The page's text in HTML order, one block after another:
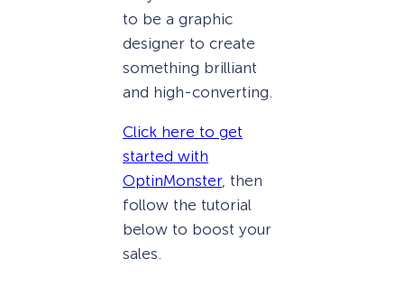
to be a graphic
designer to create
something brilliant
and high-converting.
Click here to get
started with
OptinMonster, then
follow the tutorial
below to boost your
sales.